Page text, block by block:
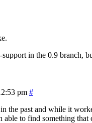
in the 0.9 branch,
pm #
the past and while it
able to find something